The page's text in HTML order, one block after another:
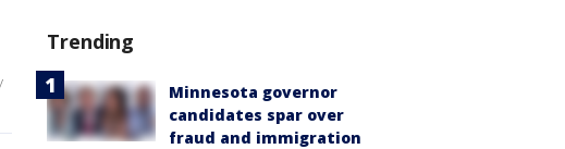
Trending
Minnesota governor
candidates spar over
fraud and immigration